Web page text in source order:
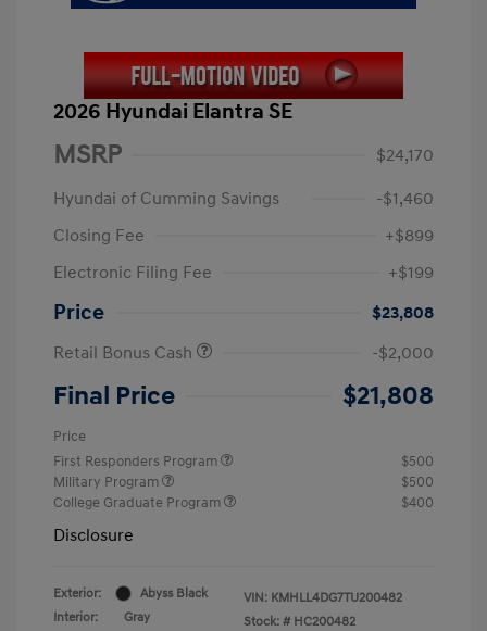
2026 Hyundai Elantra SE
MSRP
$24,170
Hyundai of Cumming Savings
-$1,460
Closing Fee
+$899
Electronic Filing Fee
+$199
Price
$23,808
Retail Bonus Cash
-$2,000
Final Price $21,808
Price
First Responders Program
$500
Military Program
$500
College Graduate Program
$400
Disclosure
Exterior:
Abyss Black
Interior:
Gray
VIN: KMHLL4DG7TU200482
Stock: # HC200482